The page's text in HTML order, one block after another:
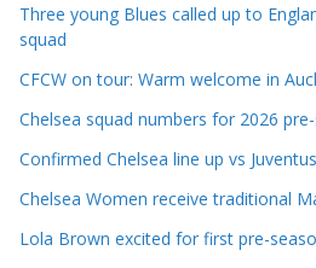
o
r
i
e
Three young Blues called up to
squad
CFCW on tour: Warm welcome in
Chelsea squad numbers for 2026
Confirmed Chelsea line up vs Juventus
Chelsea Women receive traditional
Lola Brown excited for first pre-